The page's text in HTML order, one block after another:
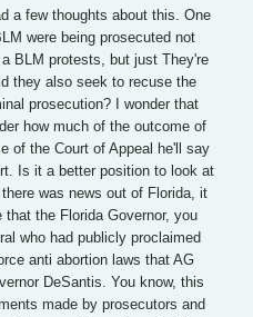
a few thoughts about this. One
were being prosecuted not
BLM protests, but just They're
they also seek to recuse the
prosecution? I wonder that
how much of the outcome of
of the Court of Appeal he'll say
Is it a better position to look at
was news out of Florida, it
the Florida Governor, you
who had publicly proclaimed
anti abortion laws that AG
DeSantis. You know, this
made by prosecutors and